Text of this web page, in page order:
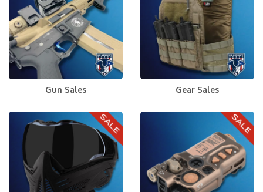
Gun Sales Gear Sales